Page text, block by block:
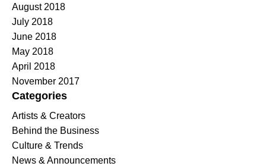
August 2018
July 2018
June 2018
May 2018
April 2018
November 2017
Categories
Artists & Creators
Behind the Business
Culture & Trends
News & Announcements